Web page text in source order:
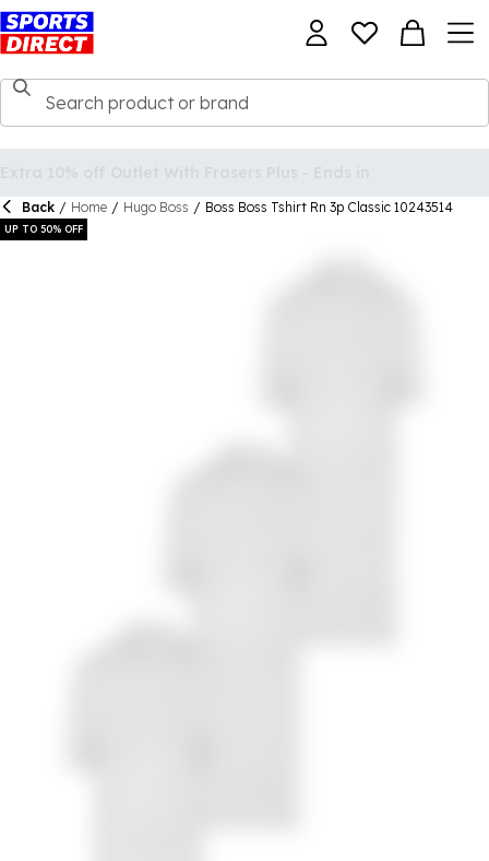
Back / Home / Hugo Boss / Boss Boss Tshirt Rn 3p Classic 10243514
UP TO 50% OFF